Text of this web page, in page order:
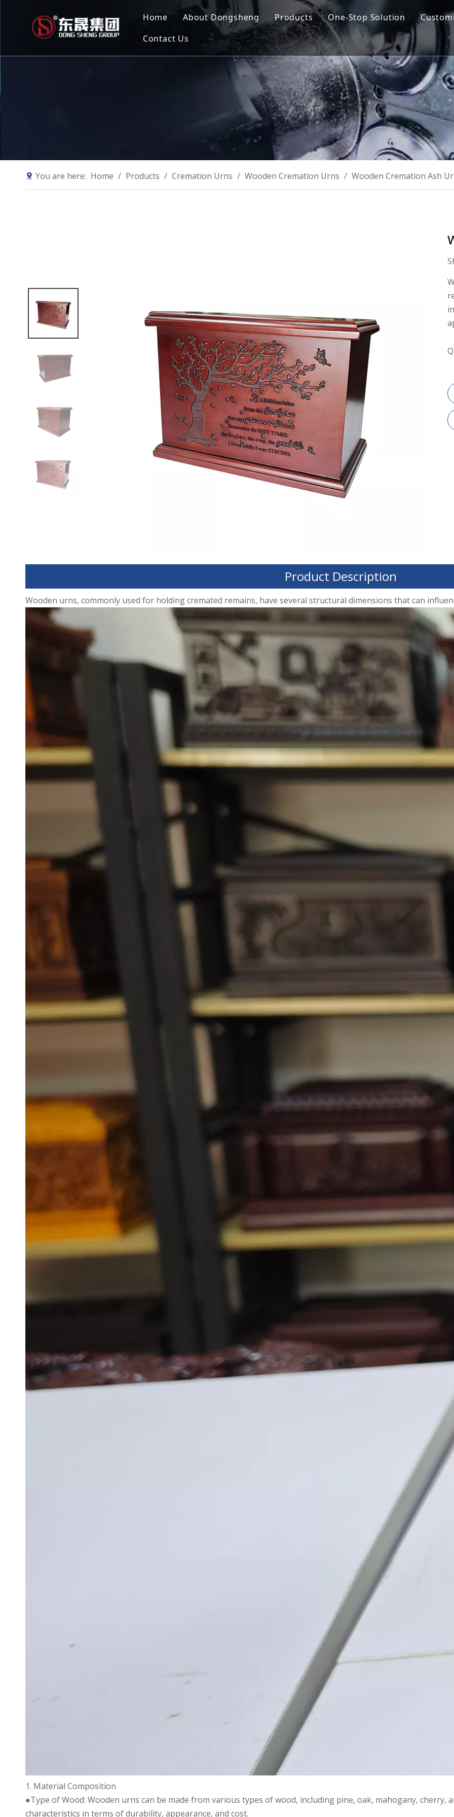
Home About Dongsheng
Company Profile
Our Mission and Vision
Products
Cremation Machine
Cremation Filter System
Columbarium Niches
Incinerator
Coffin & Casket
Cremation Urns
One-Stop Solution
Design & Manufacturing
Product R&D
Operation & Maintenance
Training
Contact Us
You are here: Home / Products / Cremation Urns / Wooden Cremation Urns / Wooden Cremation Ash
Product Description
Wooden urns, commonly used for holding cremated remains, have several structural dimensions that can
1. Material Composition
●Type of Wood: Wooden urns can be made from various types of wood, including pine, oak, mahogany, cherry,
characteristics in terms of durability, appearance, and cost.